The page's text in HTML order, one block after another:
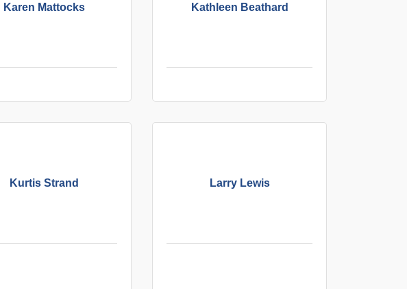
Karen Mattocks Kathleen Beathard
Kurtis Strand Larry Lewis